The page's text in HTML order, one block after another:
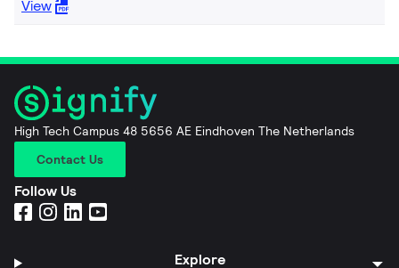
View
High Tech Campus 48 5656 AE Eindhoven The Netherlands
Contact Us
Follow Us
Explore